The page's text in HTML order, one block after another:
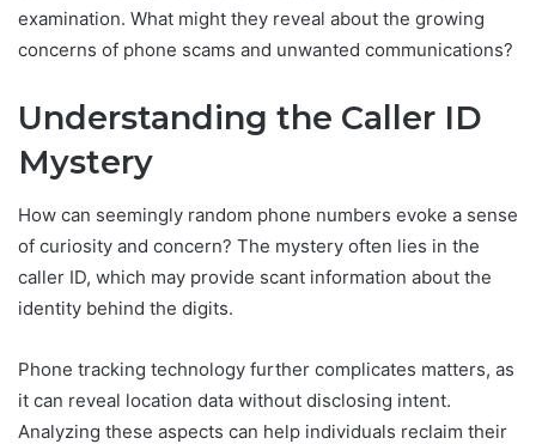
examination. What might they reveal about the growing
concerns of phone scams and unwanted communications?
Understanding the Caller ID
Mystery
How can seemingly random phone numbers evoke a sense
of curiosity and concern? The mystery often lies in the
caller ID, which may provide scant information about the
identity behind the digits.
Phone tracking technology further complicates matters, as
it can reveal location data without disclosing intent.
Analyzing these aspects can help individuals reclaim their